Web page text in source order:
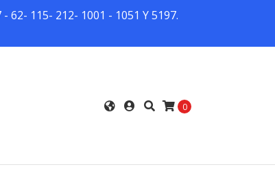
- 62- 115- 212- 1001 - 1051 Y 5197.
0